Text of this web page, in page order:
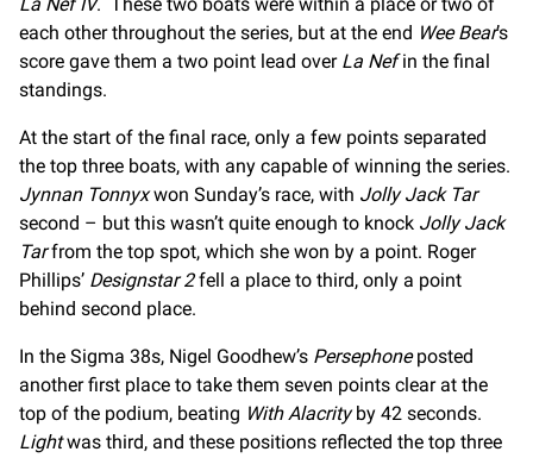
each other throughout the series, but at the end Wee Bear’s
score gave them a two point lead over La Nefin the final
standings.
At the start of the final race, only a few points separated
the top three boats, with any capable of winning the series.
Jynnan Tonnyxwon Sunday’s race, with Jolly Jack Tar
second – but this wasn’t quite enough to knock Jolly Jack
Tarfrom the top spot, which she won by a point. Roger
Phillips’ Designstar 2fell a place to third, only a point
behind second place.
In the Sigma 38s, Nigel Goodhew’s Persephoneposted
another first place to take them seven points clear at the
top of the podium, beating With Alacrity by 42 seconds.
Lightwas third, and these positions reflected the top three